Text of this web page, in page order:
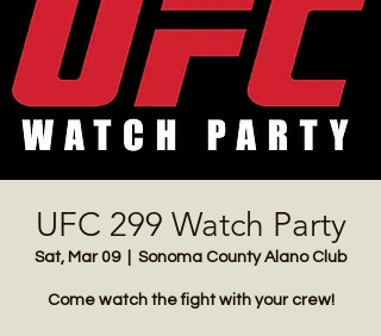
UFC 299 Watch Party
Sat, Mar 09
  |
Sonoma County Alano Club
Come watch the fight with your crew!